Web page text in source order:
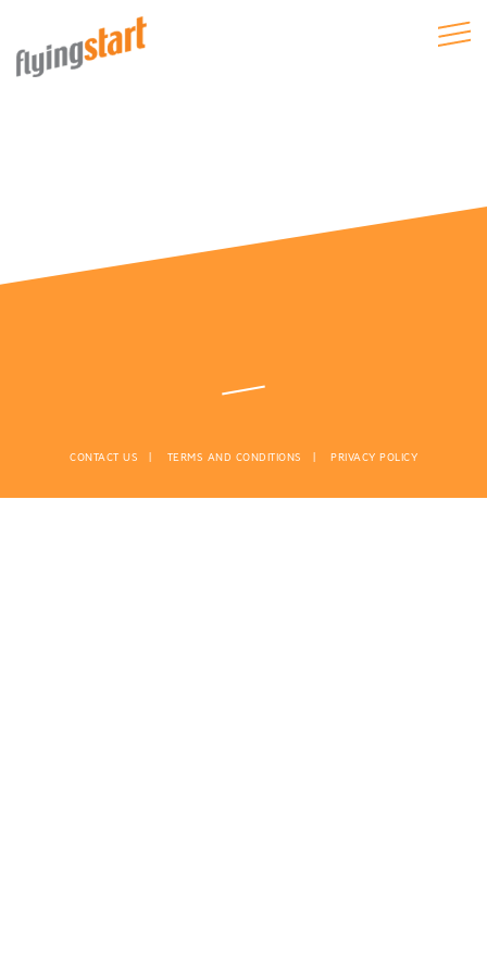
CONTACT US TERMS AND CONDITIONS PRIVACY POLICY